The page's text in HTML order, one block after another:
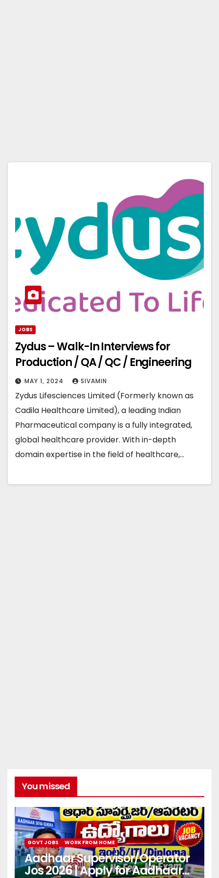
JOBS
Zydus – Walk-In Interviews for
Production / QA / QC / Engineering
MAY 1, 2024 SIVAMIN
Zydus Lifesciences Limited (Formerly known as
Cadila Healthcare Limited), a leading Indian
Pharmaceutical company is a fully integrated,
global healthcare provider. With in-depth
domain expertise in the field of healthcare,…
You missed
GOVT JOBS WORK FROM HOME
Aadhaar Supervisor/Operator
Jos 2026 | Apply for Aadhaar